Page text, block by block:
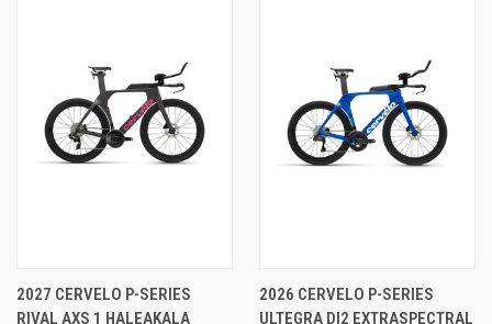
2027 CERVELO P-SERIES
RIVAL AXS 1 HALEAKALA
2026 CERVELO P-SERIES
ULTEGRA DI2 EXTRASPECTRAL